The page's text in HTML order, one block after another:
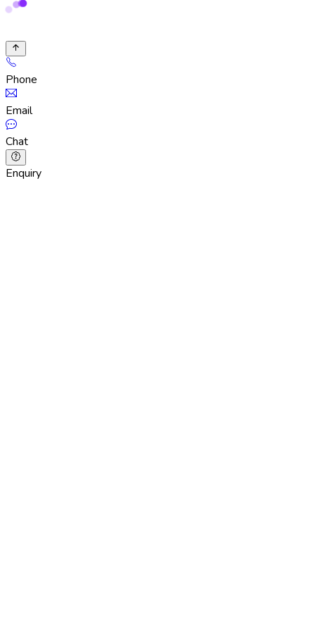
Phone
Email
Chat
Enquiry